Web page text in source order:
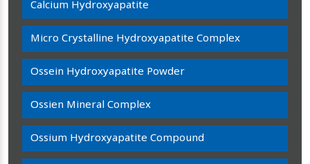
Calcium Hydroxyapatite
Micro Crystalline Hydroxyapatite Complex
Ossein Hydroxyapatite Powder
Ossien Mineral Complex
Ossium Hydroxyapatite Compound